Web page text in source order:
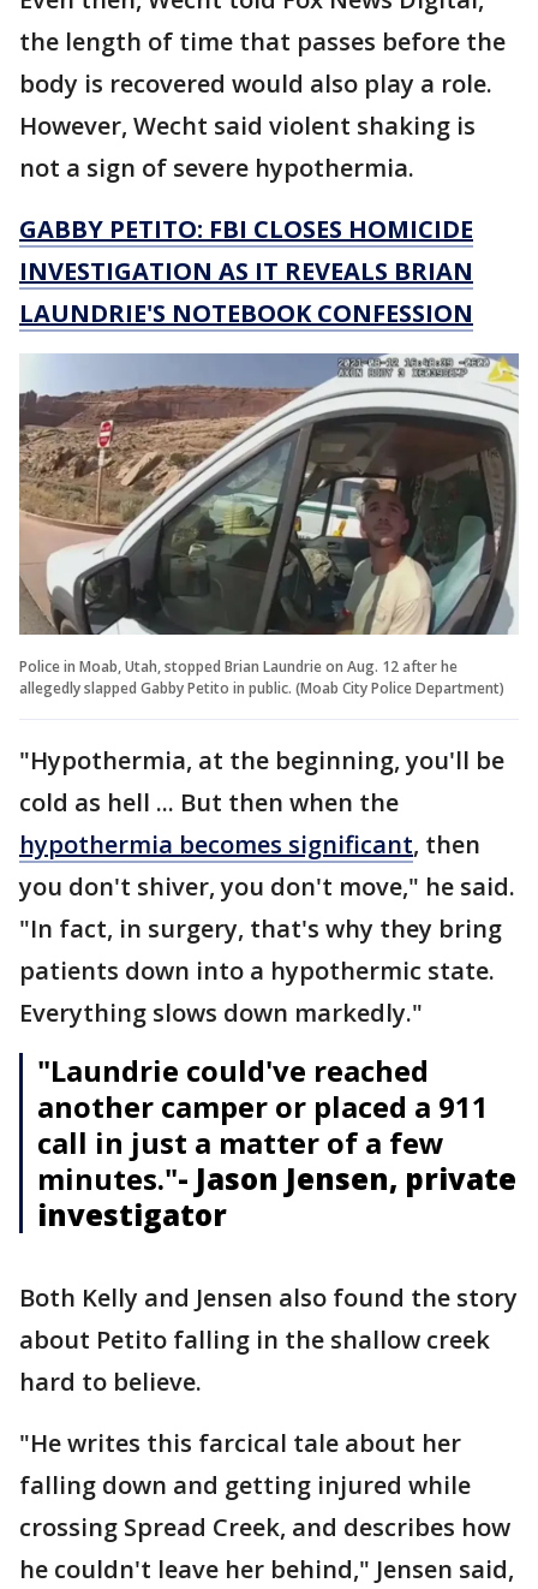
the length of time that passes before the
body is recovered would also play a role.
However, Wecht said violent shaking is
not a sign of severe hypothermia.
GABBY PETITO: FBI CLOSES HOMICIDE
INVESTIGATION AS IT REVEALS BRIAN
LAUNDRIE'S NOTEBOOK CONFESSION
Police in Moab, Utah, stopped Brian Laundrie on Aug. 12 after he
allegedly slapped Gabby Petito in public. (Moab City Police Department)
"Hypothermia, at the beginning, you'll be
cold as hell ... But then when the
hypothermia becomes significant, then
you don't shiver, you don't move," he said.
"In fact, in surgery, that's why they bring
patients down into a hypothermic state.
Everything slows down markedly."
"Laundrie could've reached
another camper or placed a 911
call in just a matter of a few
minutes."- Jason Jensen, private
investigator
Both Kelly and Jensen also found the story
about Petito falling in the shallow creek
hard to believe.
"He writes this farcical tale about her
falling down and getting injured while
crossing Spread Creek, and describes how
he couldn't leave her behind," Jensen said,